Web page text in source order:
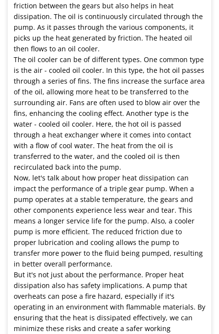
friction between the gears but also helps in heat
dissipation. The oil is continuously circulated through the
pump. As it passes through the various components, it
picks up the heat generated by friction. The heated oil
then flows to an oil cooler.
The oil cooler can be of different types. One common type
is the air - cooled oil cooler. In this type, the hot oil passes
through a series of fins. The fins increase the surface area
of the oil, allowing more heat to be transferred to the
surrounding air. Fans are often used to blow air over the
fins, enhancing the cooling effect. Another type is the
water - cooled oil cooler. Here, the hot oil is passed
through a heat exchanger where it comes into contact
with a flow of cool water. The heat from the oil is
transferred to the water, and the cooled oil is then
recirculated back into the pump.
Now, let's talk about how proper heat dissipation can
impact the performance of a triple gear pump. When a
pump operates at a stable temperature, the gears and
other components experience less wear and tear. This
means a longer service life for the pump. Also, a cooler
pump is more efficient. The reduced friction due to
proper lubrication and cooling allows the pump to
transfer more power to the fluid being pumped, resulting
in better overall performance.
But it's not just about the performance. Proper heat
dissipation also has safety implications. A pump that
overheats can pose a fire hazard, especially if it's
operating in an environment with flammable materials. By
ensuring that the heat is dissipated effectively, we can
minimize these risks and create a safer working